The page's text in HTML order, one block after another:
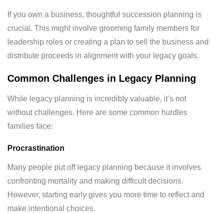
If you own a business, thoughtful succession planning is
crucial. This might involve grooming family members for
leadership roles or creating a plan to sell the business and
distribute proceeds in alignment with your legacy goals.
Common Challenges in Legacy Planning
While legacy planning is incredibly valuable, it’s not
without challenges. Here are some common hurdles
families face:
Procrastination
Many people put off legacy planning because it involves
confronting mortality and making difficult decisions.
However, starting early gives you more time to reflect and
make intentional choices.